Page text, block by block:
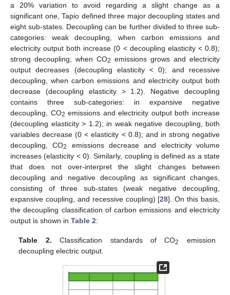
a 20% variation to avoid regarding a slight change as a
significant one, Tapio defined three major decoupling states and
eight sub-states. Decoupling can be further divided to three sub-
categories: weak decoupling, when carbon emissions and
electricity output both increase (0 < decoupling elasticity < 0.8);
strong decoupling, when CO2 emissions grows and electricity
output decreases (decoupling elasticity < 0); and recessive
decoupling, when carbon emissions and electricity output both
decrease (decoupling elasticity > 1.2). Negative decoupling
contains three sub-categories: in expansive negative
decoupling, CO2 emissions and electricity output both increase
(decoupling elasticity > 1.2); in weak negative decoupling, both
variables decrease (0 < elasticity < 0.8); and in strong negative
decoupling, CO2
emissions decrease and electricity volume
increases (elasticity < 0). Similarly, coupling is defined as a state
that does not over-interpret the slight changes between
decoupling and negative decoupling as significant changes,
consisting of three sub-states (weak negative decoupling,
expansive coupling, and recessive coupling) [28]. On this basis,
the decoupling classification of carbon emissions and electricity
output is shown in Table 2:
Table 2. Classification standards of CO2
emission
decoupling electric output.